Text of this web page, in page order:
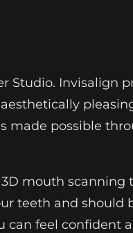
Studio. Invisalign
possible
mouth scanning
teeth and should
can feel confident